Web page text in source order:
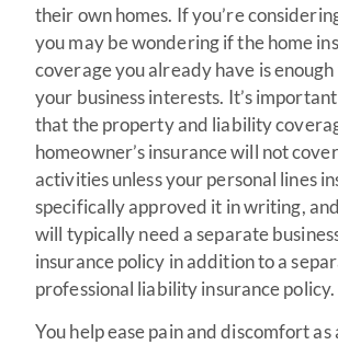
their own homes. If you’re
you may be wondering if the home
coverage you already have is
your business interests. It’s
that the property and liability
homeowner’s insurance will not
activities unless your personal lines
specifically approved it in writing,
will typically need a separate
insurance policy in addition to a
professional liability insurance policy.
You help ease pain and discomfort